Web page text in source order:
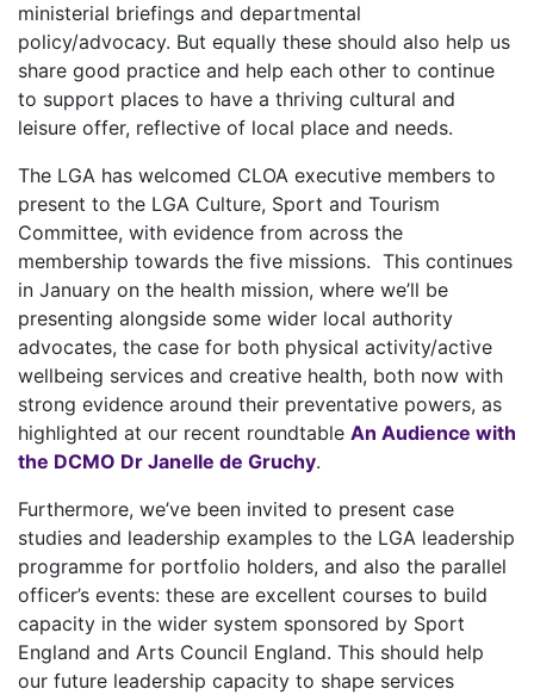
ministerial briefings and departmental
policy/advocacy. But equally these should also help us
share good practice and help each other to continue
to support places to have a thriving cultural and
leisure offer, reflective of local place and needs.
The LGA has welcomed CLOA executive members to
present to the LGA Culture, Sport and Tourism
Committee, with evidence from across the
membership towards the five missions. This continues
in January on the health mission, where we’ll be
presenting alongside some wider local authority
advocates, the case for both physical activity/active
wellbeing services and creative health, both now with
strong evidence around their preventative powers, as
highlighted at our recent roundtable An Audience with
the DCMO Dr Janelle de Gruchy.
Furthermore, we’ve been invited to present case
studies and leadership examples to the LGA leadership
programme for portfolio holders, and also the parallel
officer’s events: these are excellent courses to build
capacity in the wider system sponsored by Sport
England and Arts Council England. This should help
our future leadership capacity to shape services